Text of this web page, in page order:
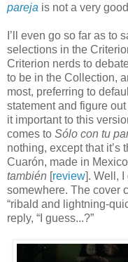
pareja is not a very
I’ll even go so far as to
selections in the
Criterion nerds to
to be in the Collection,
most, preferring to
statement and figure
it important to this
comes to Sólo con tu
nothing, except that it’s
Cuarón, made in
también [review]. Well, I
somewhere. The cover
“ribald and lightning-
reply, “I guess...?”